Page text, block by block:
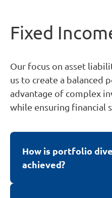
Fixed
Our focus on asset
us to create a balanced
advantage of complex
while ensuring financial
How is portfolio
achieved?